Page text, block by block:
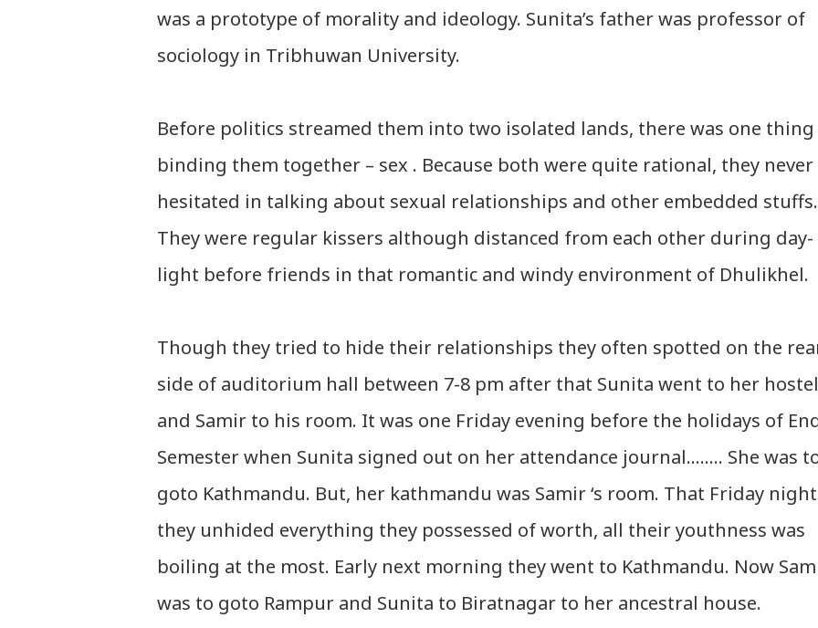
was a prototype of morality and ideology. Sunita’s father was professor of
sociology in Tribhuwan University.
Before politics streamed them into two isolated lands, there was one thing
binding them together – sex . Because both were quite rational, they never
hesitated in talking about sexual relationships and other embedded stuffs.
They were regular kissers although distanced from each other during day-
light before friends in that romantic and windy environment of Dhulikhel.
Though they tried to hide their relationships they often spotted on the
side of auditorium hall between 7-8 pm after that Sunita went to her hostel
and Samir to his room. It was one Friday evening before the holidays of
Semester when Sunita signed out on her attendance journal…….. She was
goto Kathmandu. But, her kathmandu was Samir ‘s room. That Friday
they unhided everything they possessed of worth, all their youthness was
boiling at the most. Early next morning they went to Kathmandu. Now
was to goto Rampur and Sunita to Biratnagar to her ancestral house.